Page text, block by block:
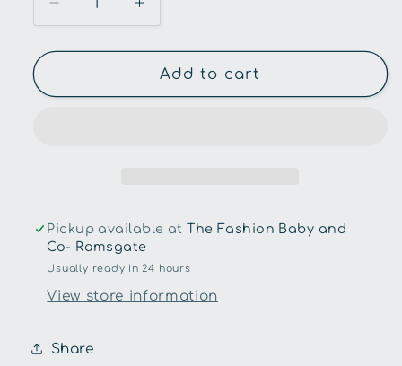
Decrease
quantity
for
Link-
Increase
quantity
for
Toys
Link-
Add to cart
Pickup available atThe Fashion Baby and
Co- Ramsgate
Usually ready in 24 hours
View store information
Share